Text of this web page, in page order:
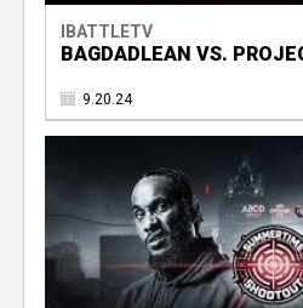
IBATTLETV
BAGDADLEAN VS.
9.20.24